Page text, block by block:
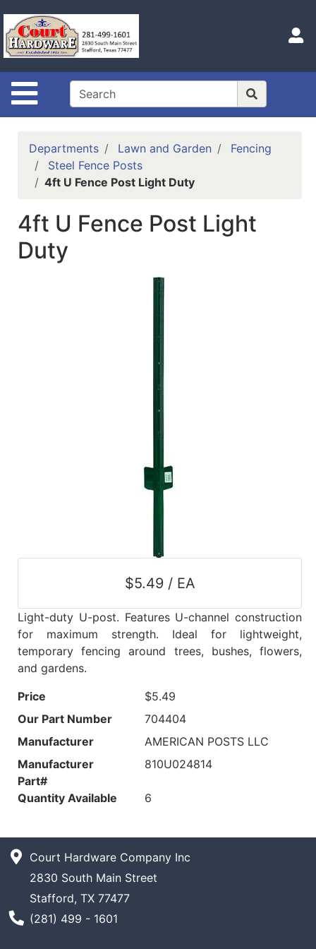
Site Navigation
Shop
Departments
Advanced
Search
Home
Logout
Catalog
Categories
Departments Lawn and Garden
Fencing
Steel Fence Posts
4ft U Fence Post Light Duty
4ft U Fence Post Light
Duty
$5.49 / EA
Light-duty U-post. Features U-channel construction
for maximum strength. Ideal for lightweight,
temporary fencing around trees, bushes, flowers,
and gardens.
Price
$5.49
Our Part Number
704404
Manufacturer
AMERICAN POSTS LLC
Manufacturer
Part#
810U024814
Quantity Available 6
Court Hardware Company Inc
2830 South Main Street
Stafford, TX 77477
Phone Number
(281) 499 - 1601